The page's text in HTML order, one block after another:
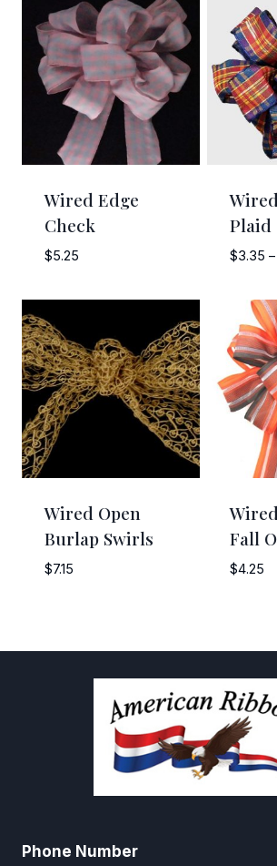
Wired Edge
Check
$5.25
Plaid
$3.35 –
Wired Open
Burlap Swirls
$7.15
Fall
$4.25
Phone Number